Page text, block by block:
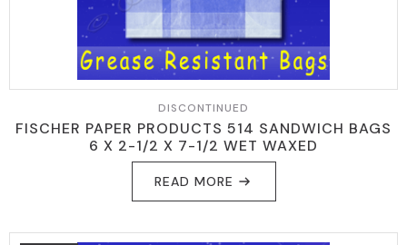
DISCONTINUED
FISCHER PAPER PRODUCTS 514 SANDWICH BAGS
6 X 2-1/2 X 7-1/2 WET WAXED
READ MORE